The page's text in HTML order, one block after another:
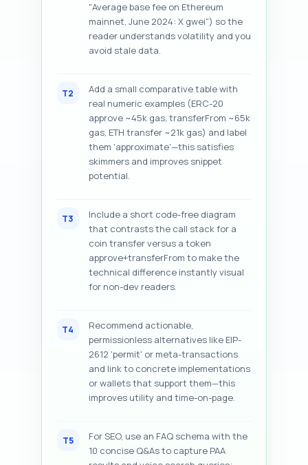
"Average base fee on Ethereum
mainnet, June 2024: X gwei") so the
reader understands volatility and you
avoid stale data.
T2
Add a small comparative table with
real numeric examples (ERC-20
approve ~45k gas, transferFrom ~65k
gas, ETH transfer ~21k gas) and label
them 'approximate'—this satisfies
skimmers and improves snippet
potential.
T3
Include a short code-free diagram
that contrasts the call stack for a
coin transfer versus a token
approve+transferFrom to make the
technical difference instantly visual
for non-dev readers.
T4
Recommend actionable,
permissionless alternatives like EIP-
2612 'permit' or meta-transactions
and link to concrete implementations
or wallets that support them—this
improves utility and time-on-page.
T5
For SEO, use an FAQ schema with the
10 concise Q&As to capture PAA